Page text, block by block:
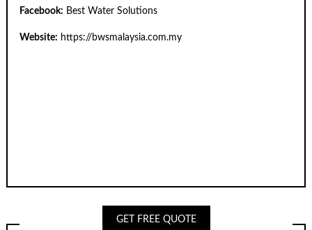
Facebook: Best Water Solutions
Website: https://bwsmalaysia.com.my
GET FREE QUOTE